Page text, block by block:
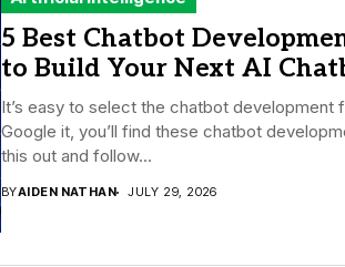
5 Best Chatbot
to Build Your Next AI
It’s easy to select the chatbot development
Google it, you’ll find these chatbot
this out and follow...
BYAIDEN NATHAN JULY 29, 2026